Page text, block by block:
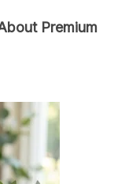
Premium